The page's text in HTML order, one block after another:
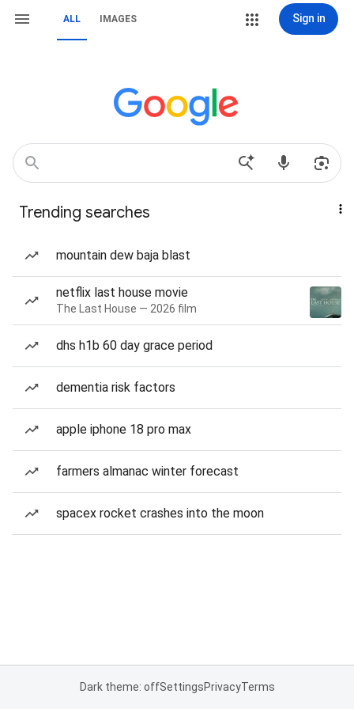
ALL IMAGES Sign in
Trending searches
mountain dew baja blast
netflix last house movie
The Last House — 2026 film
dhs h1b 60 day grace period
dementia risk factors
apple iphone 18 pro max
farmers almanac winter forecast
spacex rocket crashes into the moon
Dark theme: offSettingsPrivacyTerms